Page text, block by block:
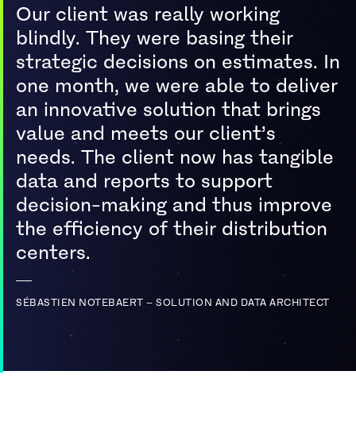
Our client was really working
blindly. They were basing their
strategic decisions on estimates. In
one month, we were able to deliver
an innovative solution that brings
value and meets our client’s
needs. The client now has tangible
data and reports to support
decision-making and thus improve
the efficiency of their distribution
centers.
SÉBASTIEN NOTEBAERT – SOLUTION AND DATA ARCHITECT